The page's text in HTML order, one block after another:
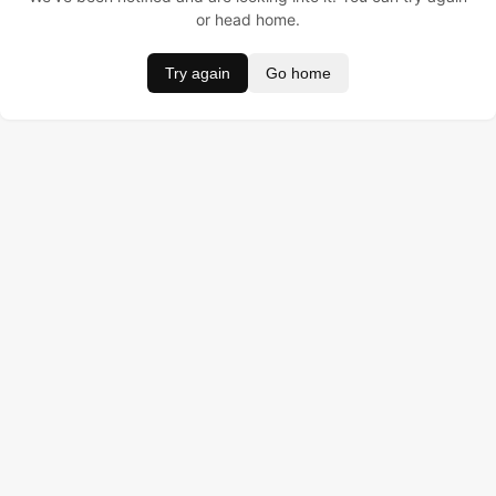
or head home.
Try again Go home